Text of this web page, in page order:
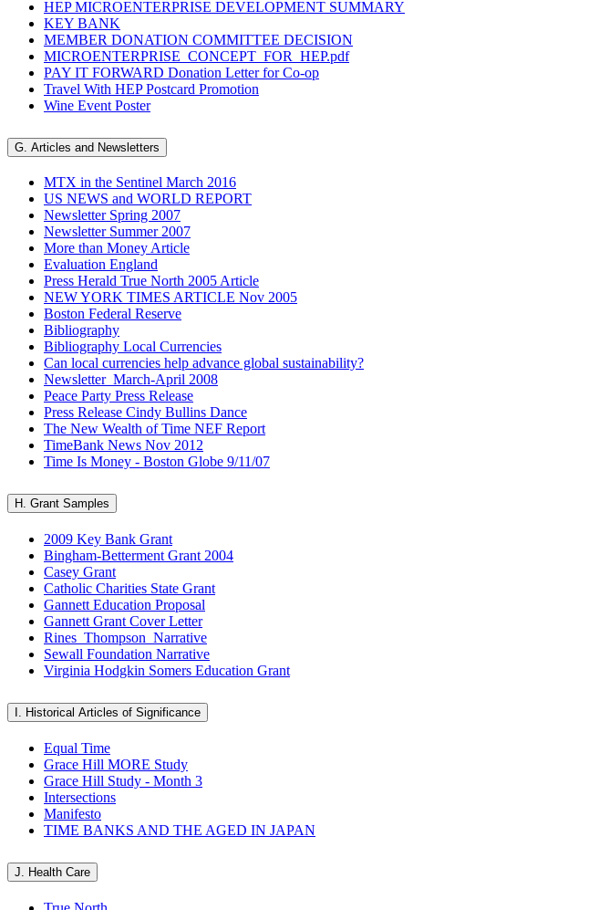
HEP MICROENTERPRISE DEVELOPMENT SUMMARY
KEY BANK
MEMBER DONATION COMMITTEE DECISION
MICROENTERPRISE_CONCEPT_FOR_HEP.pdf
PAY IT FORWARD Donation Letter for Co-op
Travel With HEP Postcard Promotion
Wine Event Poster
G. Articles and Newsletters
MTX in the Sentinel March 2016
US NEWS and WORLD REPORT
Newsletter Spring 2007
Newsletter Summer 2007
More than Money Article
Evaluation England
Press Herald True North 2005 Article
NEW YORK TIMES ARTICLE Nov 2005
Boston Federal Reserve
Bibliography
Bibliography Local Currencies
Can local currencies help advance global sustainability?
Newsletter_March-April 2008
Peace Party Press Release
Press Release Cindy Bullins Dance
The New Wealth of Time NEF Report
TimeBank News Nov 2012
Time Is Money - Boston Globe 9/11/07
H. Grant Samples
2009 Key Bank Grant
Bingham-Betterment Grant 2004
Casey Grant
Catholic Charities State Grant
Gannett Education Proposal
Gannett Grant Cover Letter
Rines_Thompson_Narrative
Sewall Foundation Narrative
Virginia Hodgkin Somers Education Grant
I. Historical Articles of Significance
Equal Time
Grace Hill MORE Study
Grace Hill Study - Month 3
Intersections
Manifesto
TIME BANKS AND THE AGED IN JAPAN
J. Health Care